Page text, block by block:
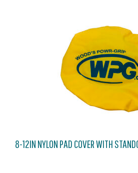
8-12IN NYLON PAD COVER WITH